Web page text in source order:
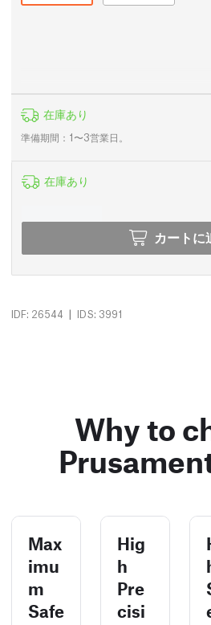
在庫あり
準備期間：1〜3営業日。
在庫あり
カートに
IDF: 26544 | IDS: 3991
Why to
Max
imu
m
Safe
Hig
h
Pre
cisi